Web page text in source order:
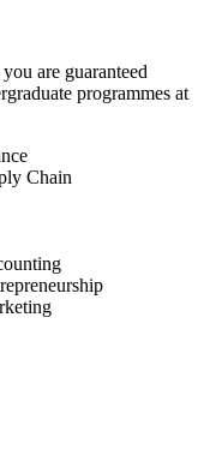
are guaranteed
programmes at
Chain